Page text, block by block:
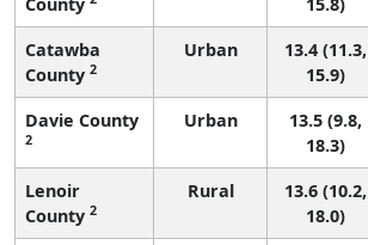
Catawba
County 2
Urban
13.4 (11.3,
15.9)
Davie County
2
Urban
13.5 (9.8,
18.3)
Lenoir
County 2
Rural
13.6 (10.2,
18.0)